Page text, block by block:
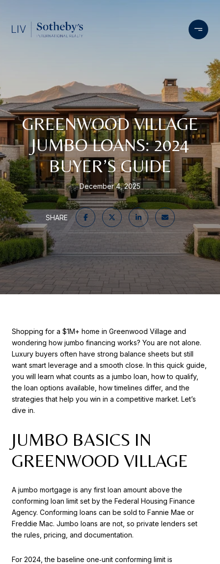
GREENWOOD VILLAGE
JUMBO LOANS: 2024
BUYER’S GUIDE
December 4, 2025
SHARE
Shopping for a $1M+ home in Greenwood Village and
wondering how jumbo financing works? You are not alone.
Luxury buyers often have strong balance sheets but still
want smart leverage and a smooth close. In this quick guide,
you will learn what counts as a jumbo loan, how to qualify,
the loan options available, how timelines differ, and the
strategies that help you win in a competitive market. Let’s
dive in.
JUMBO BASICS IN
GREENWOOD VILLAGE
A jumbo mortgage is any first loan amount above the
conforming loan limit set by the Federal Housing Finance
Agency. Conforming loans can be sold to Fannie Mae or
Freddie Mac. Jumbo loans are not, so private lenders set
the rules, pricing, and documentation.
For 2024, the baseline one‑unit conforming limit is